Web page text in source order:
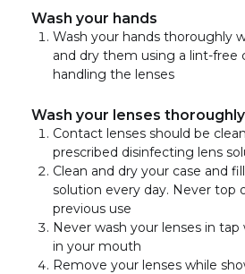
Wash your hands
Wash your hands thoroughly
and dry them using a lint-free
handling the lenses
Wash your lenses thoroughly
Contact lenses should be
prescribed disinfecting lens
Clean and dry your case and
solution every day. Never top
previous use
Never wash your lenses in
in your mouth
Remove your lenses while